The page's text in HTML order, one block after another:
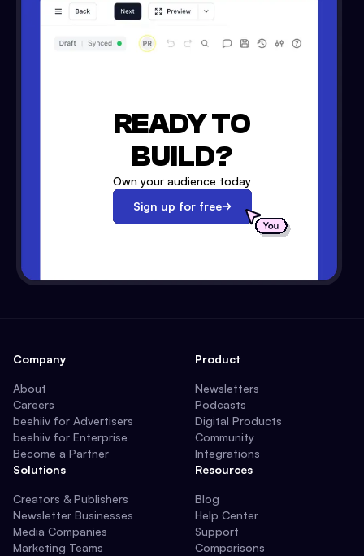
READY TO
BUILD?
Own your audience today
Sign up for free
Company
About
Careers
beehiiv for Advertisers
beehiiv for Enterprise
Become a Partner
Solutions
Creators & Publishers
Newsletter Businesses
Media Companies
Marketing Teams
Product
Newsletters
Podcasts
Digital Products
Community
Integrations
Resources
Blog
Help Center
Support
Comparisons